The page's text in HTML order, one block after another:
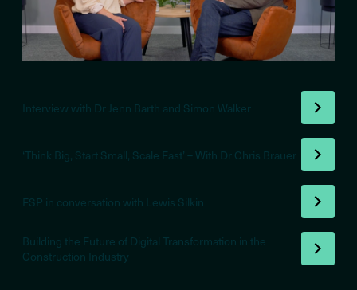
Interview with Dr Jenn Barth and Simon Walker
‘Think Big, Start Small, Scale Fast’ – With Dr Chris Brauer
FSP in conversation with Lewis Silkin
Building the Future of Digital Transformation in the
Construction Industry